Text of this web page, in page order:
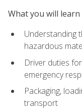
What you will learn
Understanding
hazardous
Driver duties
emergency
Packaging,
transport